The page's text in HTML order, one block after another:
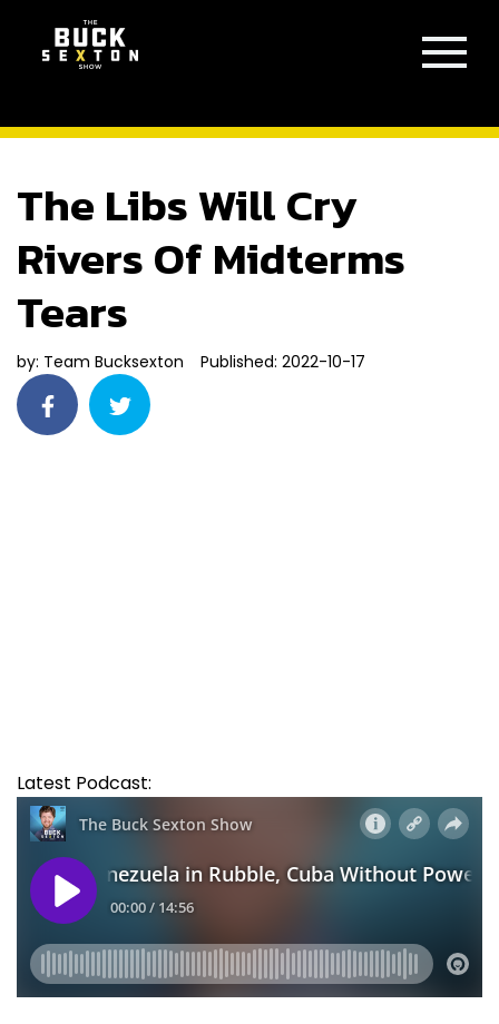
The Libs Will Cry
Rivers Of Midterms
Tears
by: Team Bucksexton Published: 2022-10-17
Latest Podcast: